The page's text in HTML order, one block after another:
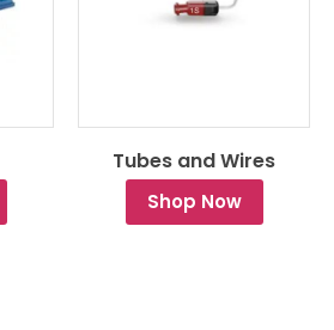
Tubes and Wires
Shop Now